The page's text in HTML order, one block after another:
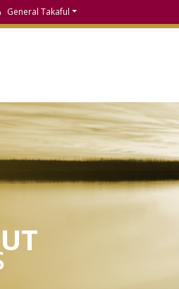
General Takaful